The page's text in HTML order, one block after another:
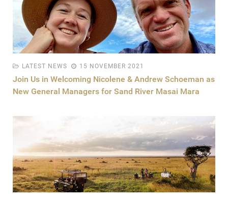
LATEST NEWS 15 NOVEMBER 2021
Join Us in Welcoming Nicolene & Andrew Schoeman as
New General Managers for Sand River Masai Mara